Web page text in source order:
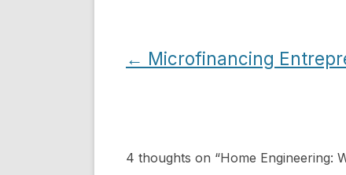
Post
← Microfinancing
4 thoughts on “Home Engineering: